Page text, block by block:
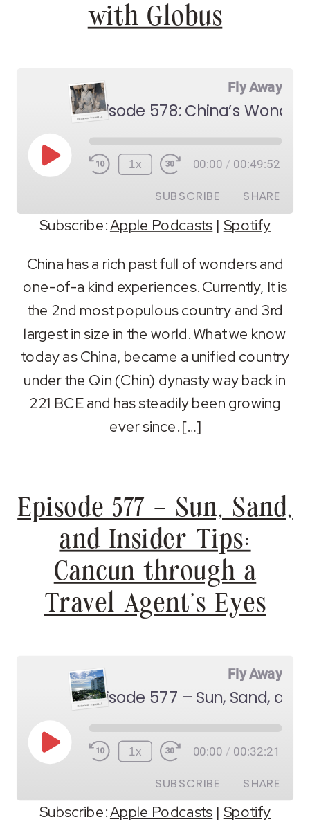
with Globus
Fly Away
Play
Episode
1x 00:00 / 00:49:52
SUBSCRIBE SHARE
RSS FEED
SHARE
LINK
EMBED
Subscribe:Apple Podcasts | Spotify
China has a rich past full of wonders and
one-of-a kind experiences. Currently, It is
the 2nd most populous country and 3rd
largest in size in the world. What we know
today as China, became a unified country
under the Qin (Chin) dynasty way back in
221 BCE and has steadily been growing
ever since. […]
Episode 577 – Sun, Sand,
and Insider Tips:
Cancun through a
Travel Agent’s Eyes
Fly Away
Play
Episode
1x 00:00 / 00:32:21
SUBSCRIBE SHARE
Subscribe:Apple Podcasts | Spotify